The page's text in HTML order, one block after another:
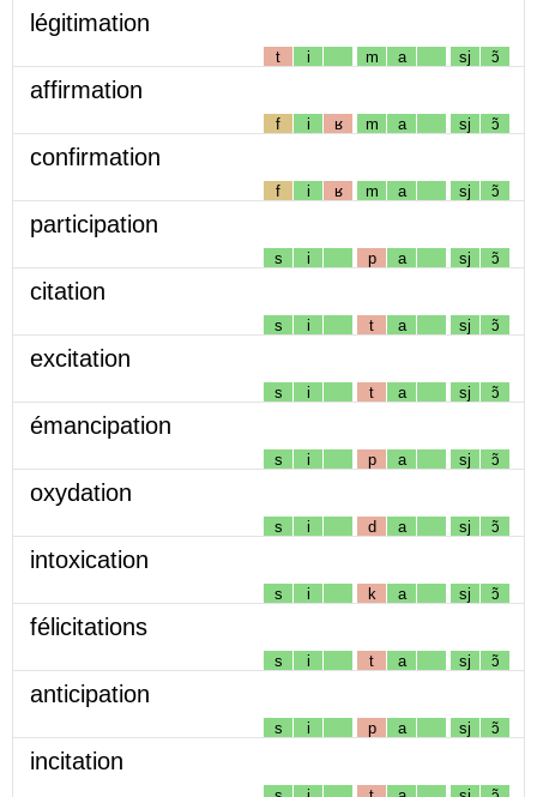
légitimation
t i m a sj ɔ̃
affirmation
f i ʁ m a sj ɔ̃
confirmation
f i ʁ m a sj ɔ̃
participation
s i p a sj ɔ̃
citation
s i t a sj ɔ̃
excitation
s i t a sj ɔ̃
émancipation
s i p a sj ɔ̃
oxydation
s i d a sj ɔ̃
intoxication
s i k a sj ɔ̃
félicitations
s i t a sj ɔ̃
anticipation
s i p a sj ɔ̃
incitation